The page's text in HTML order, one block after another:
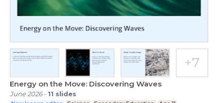
Energy on the Move: Discovering Waves
June 2026- 11 slides